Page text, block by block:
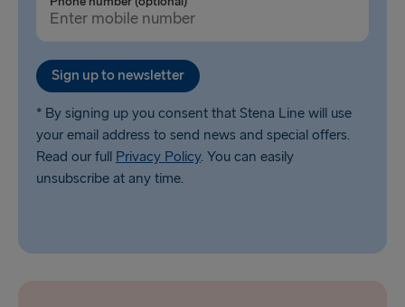
Sign up to newsletter
* By signing up you consent that Stena Line will use
your email address to send news and special offers.
Read our full Privacy Policy. You can easily
unsubscribe at any time.